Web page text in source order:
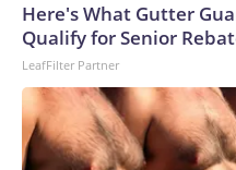
Here's What Gutter
Qualify for Senior
LeafFilter Partner